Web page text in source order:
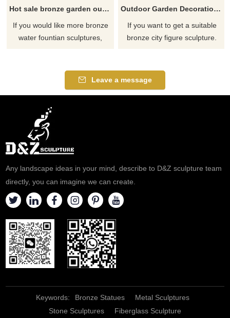
Hot sale bronze garden outdoor couple statue water fountain sculpture
If you would like more bronze
water fountian sculptures,
Outdoor Garden Decoration Couple Bronze Figure Sculpture
If you want to get a suitable
bronze city figure sculpture.
recommend the right product
for you.
Leave a message
Any landscape ideas in your mind, describe to D&Z sculpture team
directly, you can imagine we can create.
Keywords: Bronze Statues
Metal Sculptures
Stone Sculptures
Fiberglass Sculpture